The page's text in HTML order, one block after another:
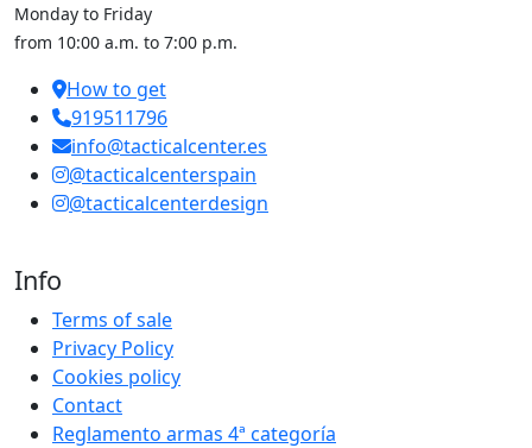
Monday to Friday
from 10:00 a.m. to 7:00 p.m.
How to get
919511796
info@tacticalcenter.es
@tacticalcenterspain
@tacticalcenterdesign
Info
Terms of sale
Privacy Policy
Cookies policy
Contact
Reglamento armas 4ª categoría